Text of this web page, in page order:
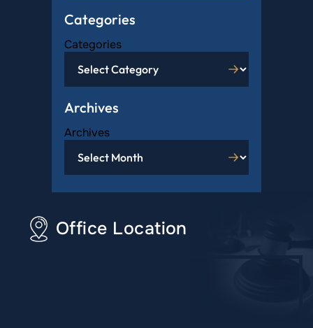
Categories
Categories
Archives
Archives
Office Location